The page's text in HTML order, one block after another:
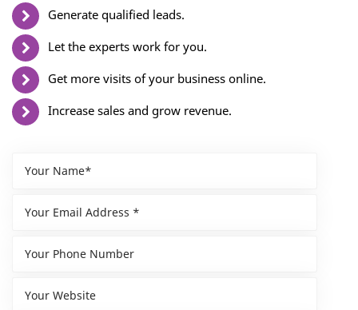
Generate qualified leads.
Let the experts work for you.
Get more visits of your business online.
Increase sales and grow revenue.